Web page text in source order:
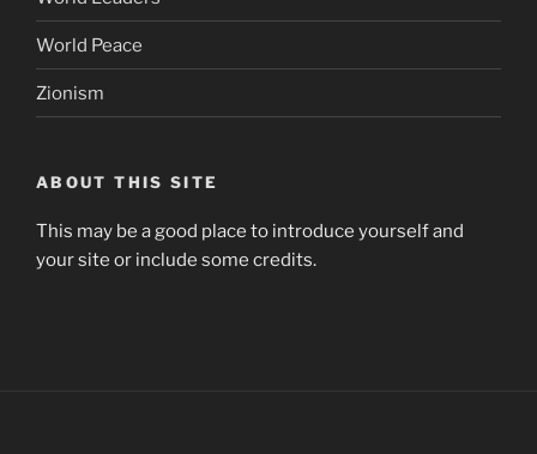
Woody Harrelson
World Ecology
World Leaders